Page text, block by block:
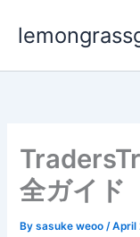
全ガイド
Bysasuke weoo/April